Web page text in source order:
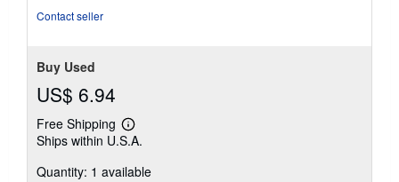
Contact seller
Buy Used
US$ 6.94
Free Shipping
Learn
more
shipping
Ships within U.S.A.
Quantity: 1 available